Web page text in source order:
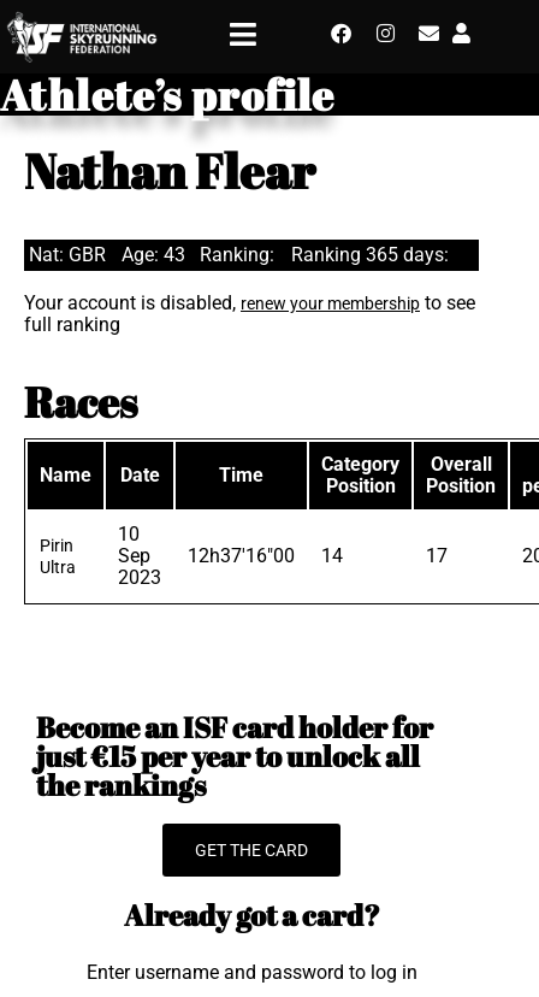
Athlete’s profile
Nathan Flear
Nat: GBR Age: 43 Ranking: Ranking 365 days:
Your account is disabled, renew your membership to see
full ranking
Races
Name Date Time
Category
Position
Overall
Position
Pirin
Ultra
10
Sep
2023
12h37'16"00 14 17
Become an ISF card holder for
just €15 per year to unlock all
the rankings
GET THE CARD
Already got a card?
Enter username and password to log in